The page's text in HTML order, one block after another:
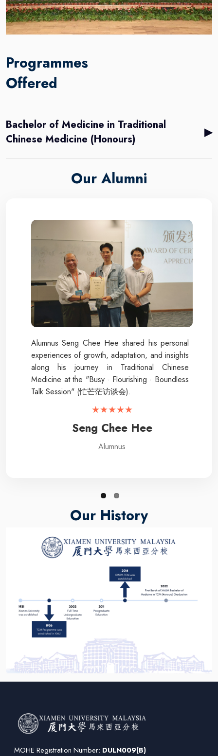
Programmes
Offered
Bachelor of Medicine in Traditional
Chinese Medicine (Honours)
▶
Our Alumni
Alumnus Seng Chee Hee shared his personal
experiences of growth, adaptation, and insights
along his journey in Traditional Chinese
Medicine at the "Busy · Flourishing · Boundless
Talk Session" (忙芒茫访谈会).
★★★★★
Seng Chee Hee
Alumnus
Our History
MOHE Registration Number: DULN009(B)